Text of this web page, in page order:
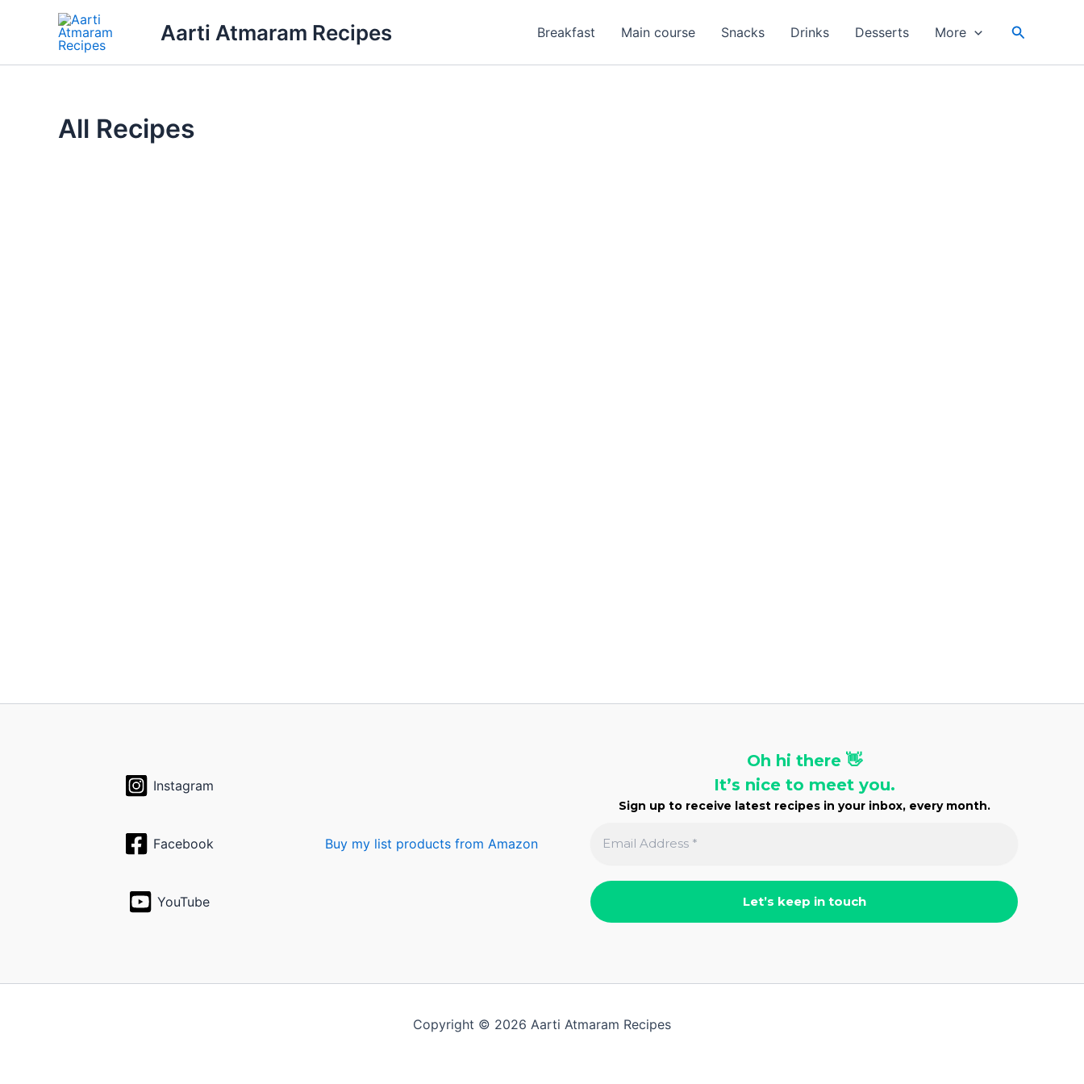
Aarti Atmaram Recipes Breakfast Main course Snacks Drinks Desserts More Search
All Recipes
Instagram
Facebook
YouTube
Buy my list products from Amazon
Oh hi there 👋
It’s nice to meet you.
Sign up to receive latest recipes in your inbox, every month.
Copyright © 2026 Aarti Atmaram Recipes